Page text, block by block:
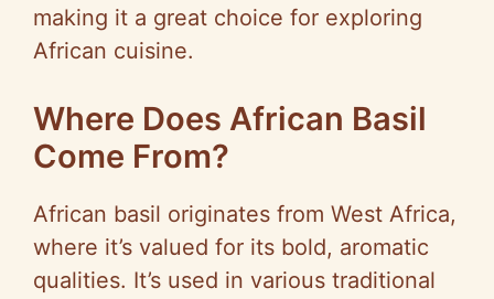
making it a great choice for exploring
African cuisine.
Where Does African Basil
Come From?
African basil originates from West Africa,
where it’s valued for its bold, aromatic
qualities. It’s used in various traditional